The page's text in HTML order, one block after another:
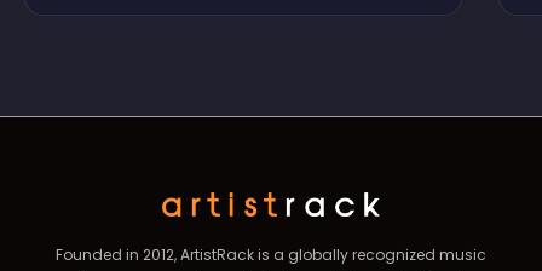
Founded in 2012, ArtistRack is a globally recognized music